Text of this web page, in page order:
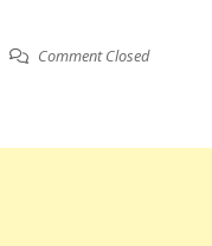
Comment Closed